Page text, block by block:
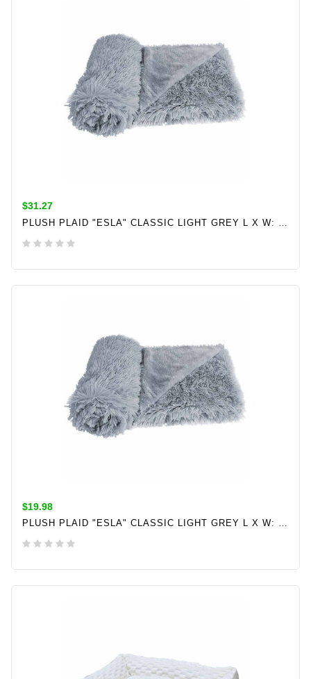
$31.27
ADD TO CART
$19.98
ADD TO CART